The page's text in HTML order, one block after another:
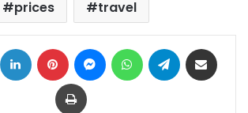
prices
travel
LinkedIn Pinterest MessengerWhatsAppTelegram
Print